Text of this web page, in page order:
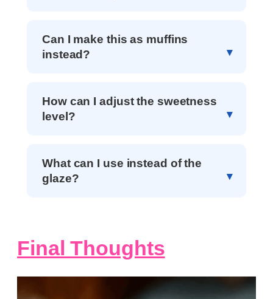
Can I make this as muffins
instead?
How can I adjust the sweetness
level?
What can I use instead of the
glaze?
Final Thoughts